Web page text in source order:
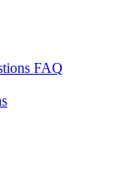
FAQ